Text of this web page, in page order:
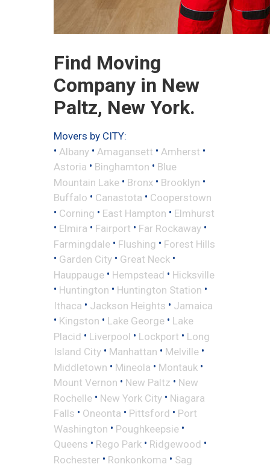
Find Moving
Company in New
Paltz, New York.
Movers by CITY:
• Albany • Amagansett • Amherst •
Astoria • Binghamton • Blue
Mountain Lake • Bronx • Brooklyn •
Buffalo • Canastota • Cooperstown
• Corning • East Hampton • Elmhurst
• Elmira • Fairport • Far Rockaway •
Farmingdale • Flushing • Forest Hills
• Garden City • Great Neck •
Hauppauge • Hempstead • Hicksville
• Huntington • Huntington Station •
Ithaca • Jackson Heights • Jamaica
• Kingston • Lake George • Lake
Placid • Liverpool • Lockport • Long
Island City • Manhattan • Melville •
Middletown • Mineola • Montauk •
Mount Vernon • New Paltz • New
Rochelle • New York City • Niagara
Falls • Oneonta • Pittsford • Port
Washington • Poughkeepsie •
Queens • Rego Park • Ridgewood •
Rochester • Ronkonkoma • Sag